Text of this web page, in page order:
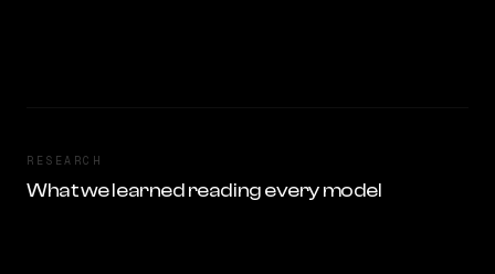
RESEARCH
What we learned reading every model